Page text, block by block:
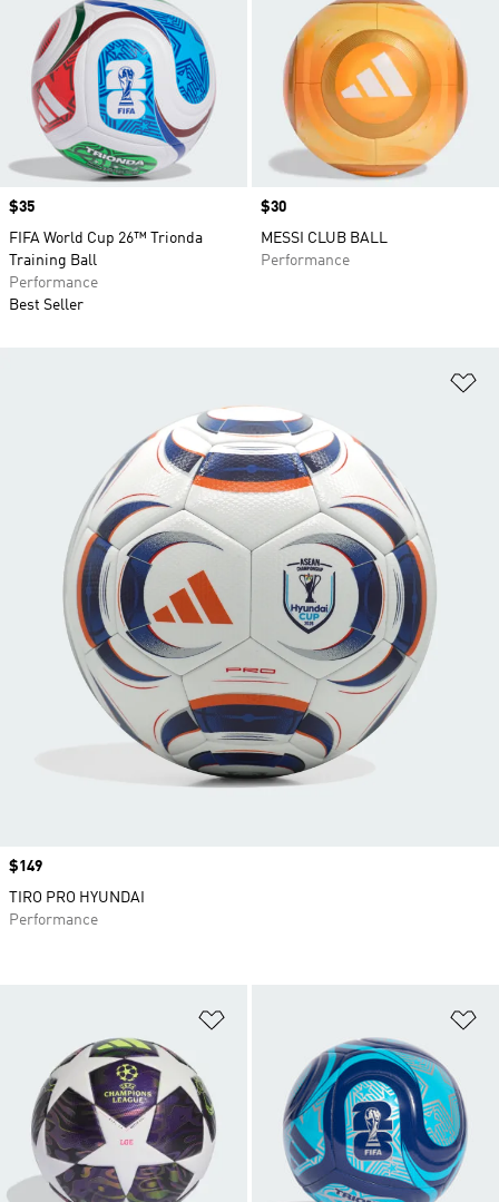
Price
$35
FIFA World Cup 26™ Trionda
Training Ball
Performance
Best Seller
Price
$30
MESSI CLUB BALL
Performance
Price
$149
TIRO PRO HYUNDAI
Performance